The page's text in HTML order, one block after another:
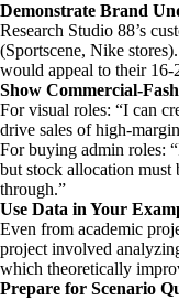
Demonstrate Brand
Research Studio 88’s
(Sportscene, Nike
would appeal to their 16-
Show Commercial-
For visual roles: “I can
drive sales of high-
For buying admin roles:
but stock allocation must
through.”
Use Data in Your
Even from academic
project involved
which theoretically
Prepare for Scenario